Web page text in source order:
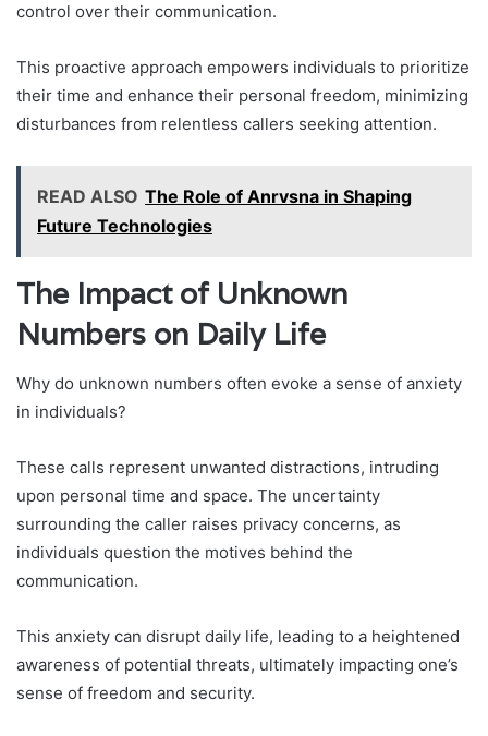
control over their communication.
This proactive approach empowers individuals to prioritize
their time and enhance their personal freedom, minimizing
disturbances from relentless callers seeking attention.
READ ALSO The Role of Anrvsna in Shaping
Future Technologies
The Impact of Unknown
Numbers on Daily Life
Why do unknown numbers often evoke a sense of anxiety
in individuals?
These calls represent unwanted distractions, intruding
upon personal time and space. The uncertainty
surrounding the caller raises privacy concerns, as
individuals question the motives behind the
communication.
This anxiety can disrupt daily life, leading to a heightened
awareness of potential threats, ultimately impacting one’s
sense of freedom and security.